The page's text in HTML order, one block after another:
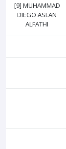
[9] MUHAMMAD
DIEGO ASLAN
ALFATHI